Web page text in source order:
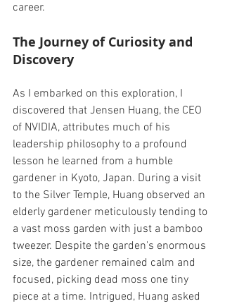
career.
The Journey of Curiosity and
Discovery
As I embarked on this exploration, I
discovered that Jensen Huang, the CEO
of NVIDIA, attributes much of his
leadership philosophy to a profound
lesson he learned from a humble
gardener in Kyoto, Japan. During a visit
to the Silver Temple, Huang observed an
elderly gardener meticulously tending to
a vast moss garden with just a bamboo
tweezer. Despite the garden's enormous
size, the gardener remained calm and
focused, picking dead moss one tiny
piece at a time. Intrigued, Huang asked